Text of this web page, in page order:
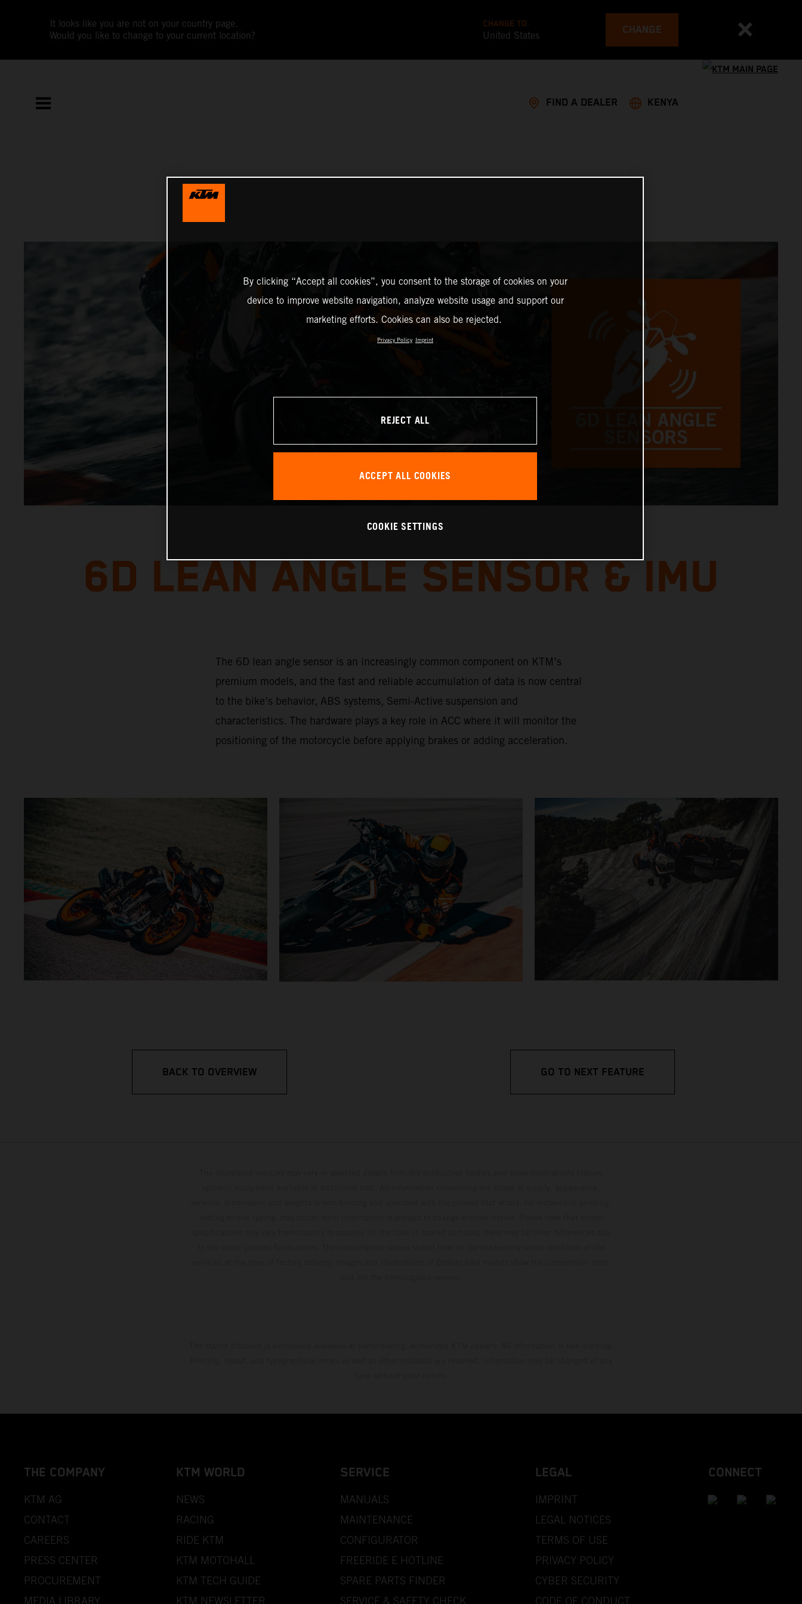
It looks like you are not on your country page.
Would you like to change to your current location?
CHANGE TO
United States CHANGE
FIND A DEALER KENYA
6D LEAN ANGLE SENSOR & IMU
The 6D lean angle sensor is an increasingly common component on KTM’s
premium models, and the fast and reliable accumulation of data is now central
to the bike’s behavior, ABS systems, Semi-Active suspension and
characteristics. The hardware plays a key role in ACC where it will monitor the
positioning of the motorcycle before applying brakes or adding acceleration.
BACK TO OVERVIEW GO TO NEXT FEATURE
THE COMPANY
KTM AG
CONTACT
CAREERS
PRESS CENTER
PROCUREMENT
MEDIA LIBRARY
KTM WORLD
NEWS
RACING
RIDE KTM
KTM MOTOHALL
KTM TECH GUIDE
KTM NEWSLETTER
SERVICE
MANUALS
MAINTENANCE
CONFIGURATOR
FREERIDE E HOTLINE
SPARE PARTS FINDER
SERVICE & SAFETY CHECK
LEGAL
IMPRINT
LEGAL NOTICES
TERMS OF USE
PRIVACY POLICY
CYBER SECURITY
CODE OF CONDUCT
CONNECT
By clicking “Accept all cookies”, you consent to the storage of cookies on your
device to improve website navigation, analyze website usage and support our
marketing efforts. Cookies can also be rejected.
Privacy Policy Imprint
REJECT ALL
ACCEPT ALL COOKIES
COOKIE SETTINGS